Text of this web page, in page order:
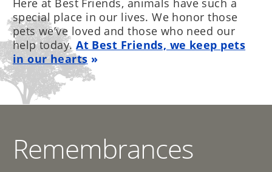
Here at Best Friends, animals have such a
special place in our lives. We honor those
pets we’ve loved and those who need our
help today.At Best Friends, we keep pets
in our hearts
Remembrances